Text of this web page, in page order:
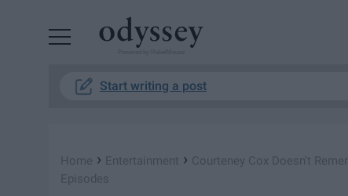
Start writing a post
Home › Entertainment › ​Courteney Cox Doesn't
Episodes